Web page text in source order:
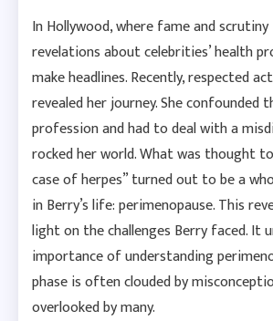
In Hollywood, where fame and
revelations about celebrities’ health
make headlines. Recently, respected
revealed her journey. She confounded
profession and had to deal with a
rocked her world. What was thought
case of herpes” turned out to be a
in Berry’s life: perimenopause. This
light on the challenges Berry faced. It
importance of understanding
phase is often clouded by
overlooked by many.